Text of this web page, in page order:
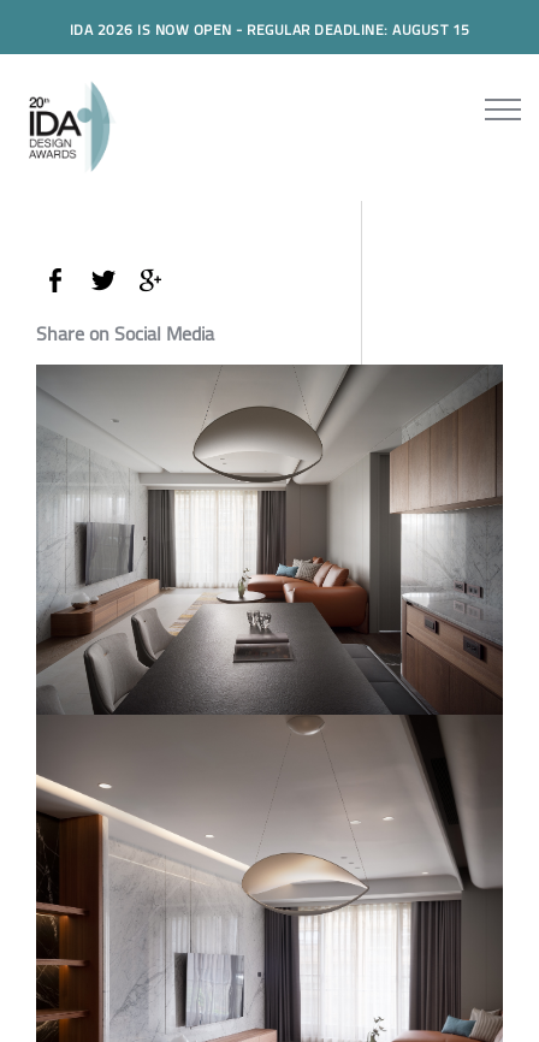
IDA 2026 IS NOW OPEN - REGULAR DEADLINE: AUGUST 15
Share on Social Media